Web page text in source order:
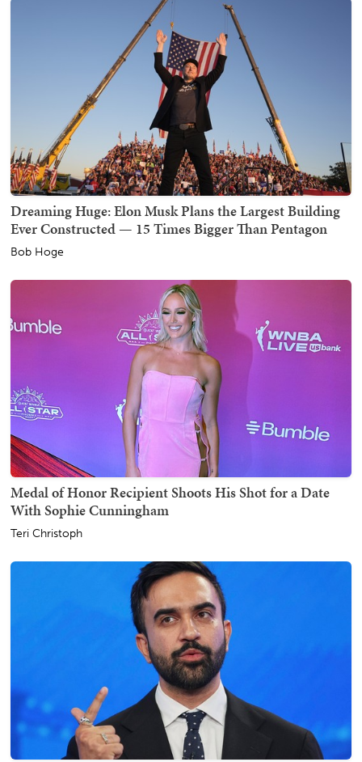
Dreaming Huge: Elon Musk Plans the Largest Building
Ever Constructed — 15 Times Bigger Than Pentagon
Bob Hoge
Medal of Honor Recipient Shoots His Shot for a Date
With Sophie Cunningham
Teri Christoph